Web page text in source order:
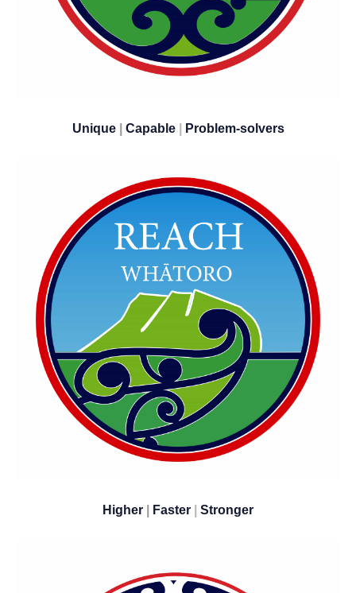
Unique| Capable| ​​​​​​​Problem-solvers
Higher Faster ​​​​​​​Stronger